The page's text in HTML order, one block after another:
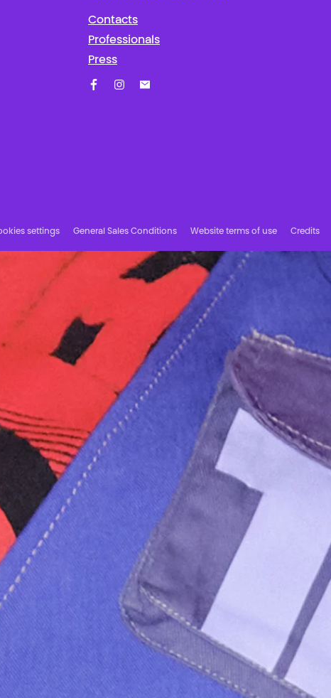
Contacts
Professionals
Press
settings General Sales Conditions Website terms of use Credits